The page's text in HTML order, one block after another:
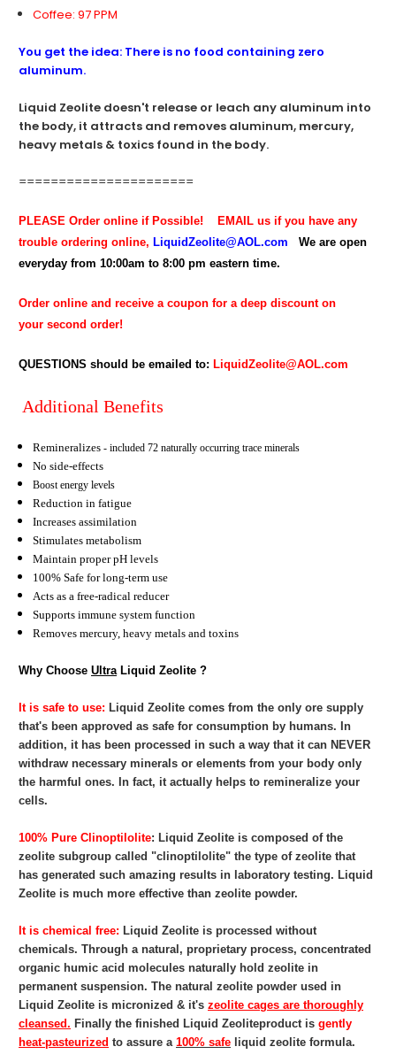
Coffee: 97 PPM
You get the idea: There is no food containing zero
aluminum.
Liquid Zeolite doesn't release or leach any aluminum into
the body, it attracts and removes aluminum, mercury,
heavy metals & toxics found in the body.
======================
PLEASE Order online if Possible!
EMAIL us if you have any
trouble ordering online, LiquidZeolite@AOL.com We are open
everyday from 10:00am to 8:00 pm eastern time.
Order online and receive a coupon for a deep discount on
your second order!
QUESTIONS should be emailed to: LiquidZeolite@AOL.com
Additional Benefits
Remineralizes - included 72 naturally occurring trace minerals
No side-effects
Boost energy levels
Reduction in fatigue
Increases assimilation
Stimulates metabolism
Maintain proper pH levels
100% Safe for long-term use
Acts as a free-radical reducer
Supports immune system function
Removes mercury, heavy metals and toxins
Why Choose UltraLiquid Zeolite ?
It is safe to use: Liquid Zeolite comes from the only ore supply
that's been approved as safe for consumption by humans. In
addition, it has been processed in such a way that it can NEVER
withdraw necessary minerals or elements from your body only
the harmful ones. In fact, it actually helps to remineralize your
cells.
100% Pure Clinoptilolite: Liquid Zeolite is composed of the
zeolite subgroup called "clinoptilolite" the type of zeolite that
has generated such amazing results in laboratory testing. Liquid
Zeolite is much more effective than zeolite powder.
It is chemical free: Liquid Zeolite is processed without
chemicals. Through a natural, proprietary process, concentrated
organic humic acid molecules naturally hold zeolite in
permanent suspension. The natural zeolite powder used in
Liquid Zeolite is micronized & it's zeolite cages are thoroughly
cleansed. Finally the finished Liquid Zeoliteproduct is gently
heat-pasteurized to assure a 100% safe liquid zeolite formula.